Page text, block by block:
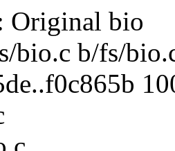
Original bio
bio.c b/fs/